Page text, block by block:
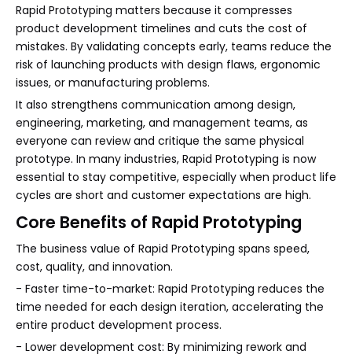
Rapid Prototyping matters because it compresses
product development timelines and cuts the cost of
mistakes. By validating concepts early, teams reduce the
risk of launching products with design flaws, ergonomic
issues, or manufacturing problems.
It also strengthens communication among design,
engineering, marketing, and management teams, as
everyone can review and critique the same physical
prototype. In many industries, Rapid Prototyping is now
essential to stay competitive, especially when product life
cycles are short and customer expectations are high.
Core Benefits of Rapid Prototyping
The business value of Rapid Prototyping spans speed,
cost, quality, and innovation.
- Faster time-to-market: Rapid Prototyping reduces the
time needed for each design iteration, accelerating the
entire product development process.
- Lower development cost: By minimizing rework and